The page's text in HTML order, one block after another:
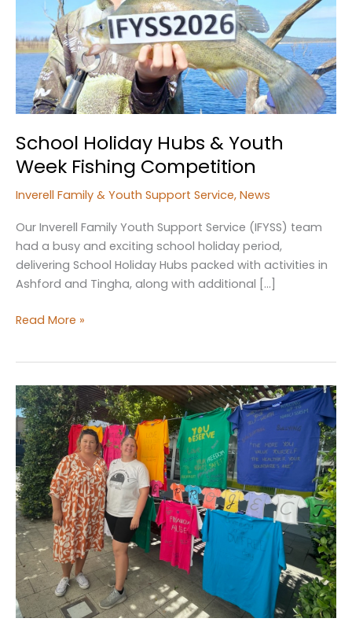
School Holiday Hubs & Youth
Week Fishing Competition
Inverell Family & Youth Support Service, News
Our Inverell Family Youth Support Service (IFYSS) team
had a busy and exciting school holiday period,
delivering School Holiday Hubs packed with activities in
Ashford and Tingha, along with additional […]
School
Youth
Week
Fishing
Competition
Read More »